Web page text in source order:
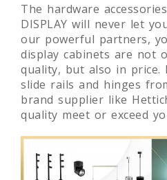
The hardware
DISPLAY will never let
our powerful partners,
display cabinets are not
quality, but also in price.
slide rails and hinges
brand supplier like
quality meet or exceed